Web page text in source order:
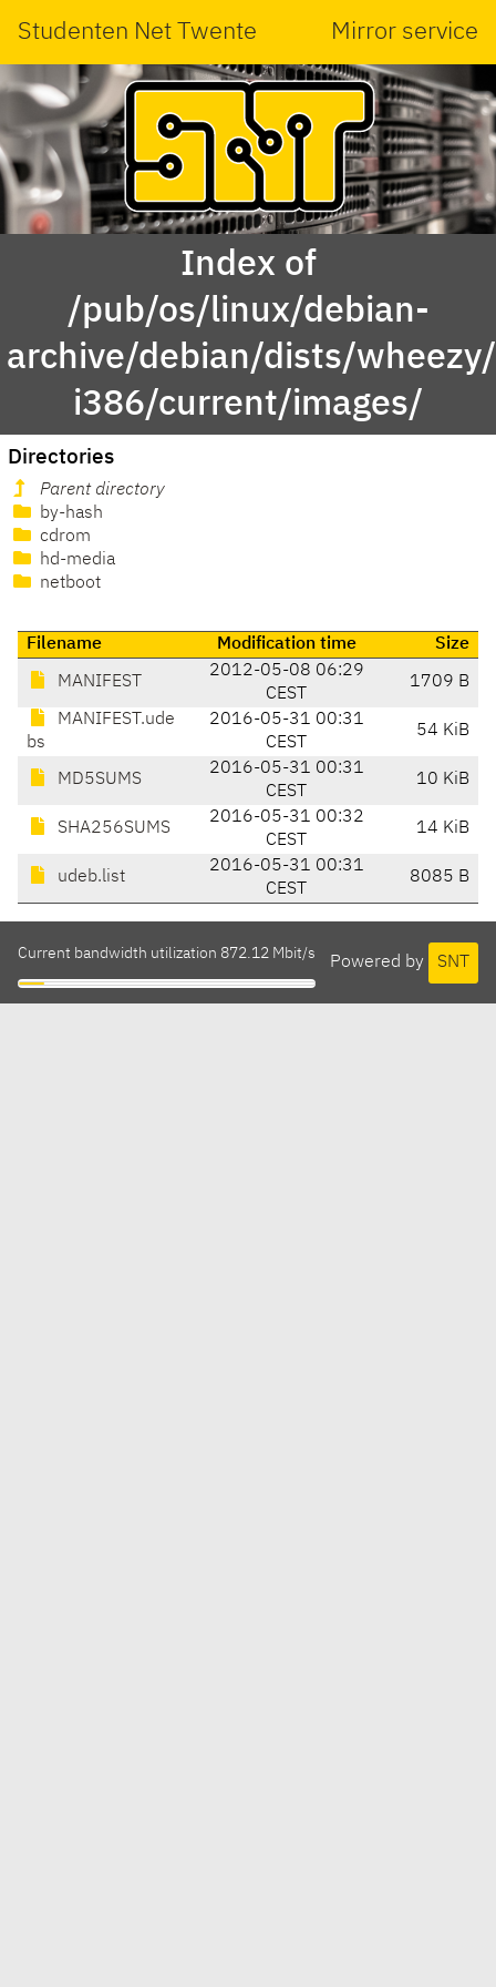
Studenten Net Twente Mirror service
Index of
/pub/os/linux/debian-
archive/debian/dists/
i386/current/images/
Directories
Parent directory
by-hash
cdrom
hd-media
netboot
Filename Modification time Size
MANIFEST
2012-05-08 06:29
CEST
1709 B
MANIFEST.ude
bs
2016-05-31 00:31
CEST
54 KiB
MD5SUMS
2016-05-31 00:31
CEST
10 KiB
SHA256SUMS
2016-05-31 00:32
CEST
14 KiB
udeb.list
2016-05-31 00:31
CEST
8085 B
Powered by SNT
Current bandwidth utilization 872.12 Mbit/s